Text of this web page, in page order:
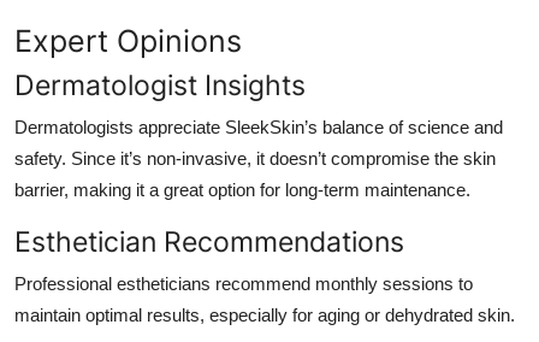
Expert Opinions
Dermatologist Insights
Dermatologists appreciate SleekSkin’s balance of science and
safety. Since it’s non-invasive, it doesn’t compromise the skin
barrier, making it a great option for long-term maintenance.
Esthetician Recommendations
Professional estheticians recommend monthly sessions to
maintain optimal results, especially for aging or dehydrated skin.